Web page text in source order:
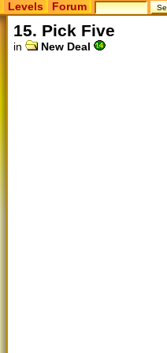
Levels Forum
15. Pick Five
in New Deal